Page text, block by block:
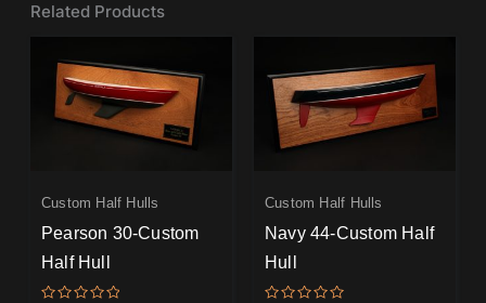
Related Products
Custom Half Hulls
Pearson 30-Custom
Half Hull
Custom Half Hulls
Navy 44-Custom Half
Hull